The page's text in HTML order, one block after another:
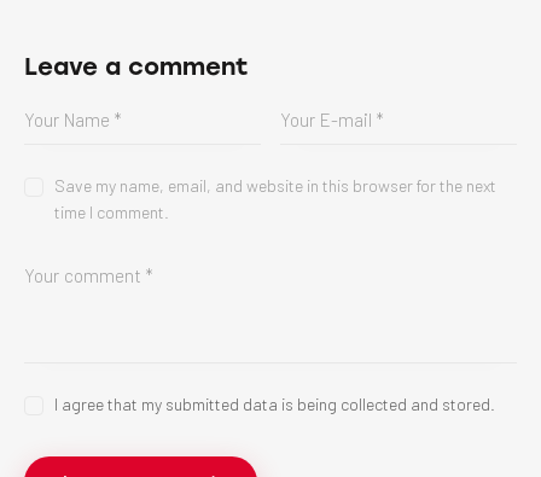
Leave a comment
Save my name, email, and website in this browser for the next
time I comment.
I agree that my submitted data is being collected and stored.